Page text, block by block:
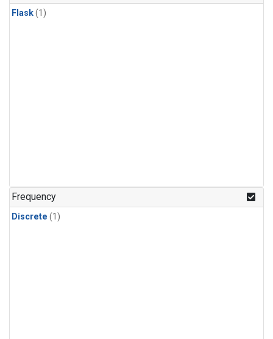
Flask(1)
Frequency
Discrete (1)